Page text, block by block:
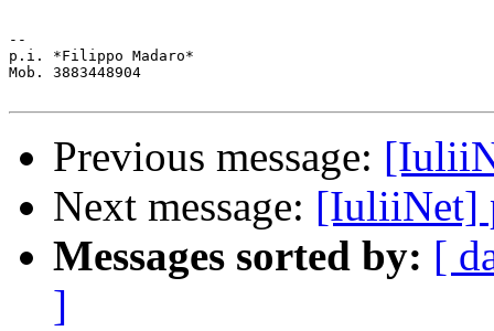
--
p.i. *Filippo Madaro*
Mob. 3883448904
Previous message:
Next message: [IuliiNet]
Messages sorted by: [
]